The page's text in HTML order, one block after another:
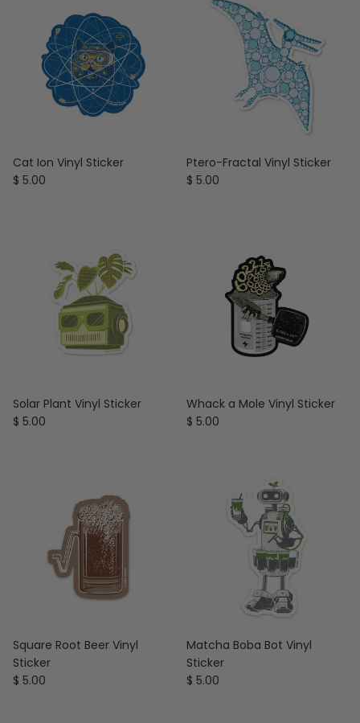
Cat Ion Vinyl Sticker
Regular price
$ 5.00
Ptero-Fractal Vinyl Sticker
Regular price
$ 5.00
Solar Plant Vinyl Sticker
Regular price
$ 5.00
Whack a Mole Vinyl Sticker
Regular price
$ 5.00
Square Root Beer Vinyl
Sticker
Regular price
$ 5.00
Matcha Boba Bot Vinyl
Sticker
Regular price
$ 5.00